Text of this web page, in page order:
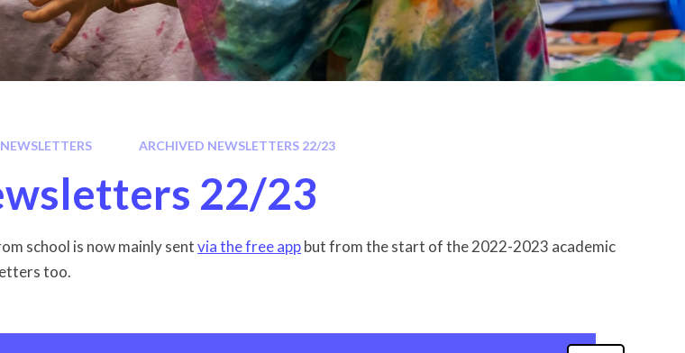
NEWSLETTERS ARCHIVED NEWSLETTERS 22/23
22/23
school is now mainly sentvia the free appbut from the start of the 2022-2023 academic
too.